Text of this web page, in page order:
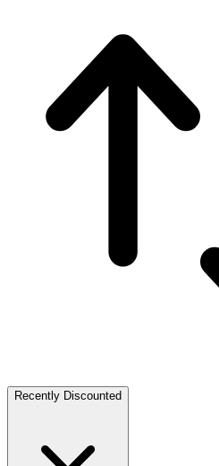
Recently Discounted